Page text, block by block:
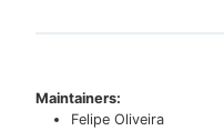
Maintainers:
Felipe Oliveira